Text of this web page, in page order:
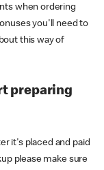
when ordering
you'll need to
this way of
preparing
it's placed and paid
please make sure